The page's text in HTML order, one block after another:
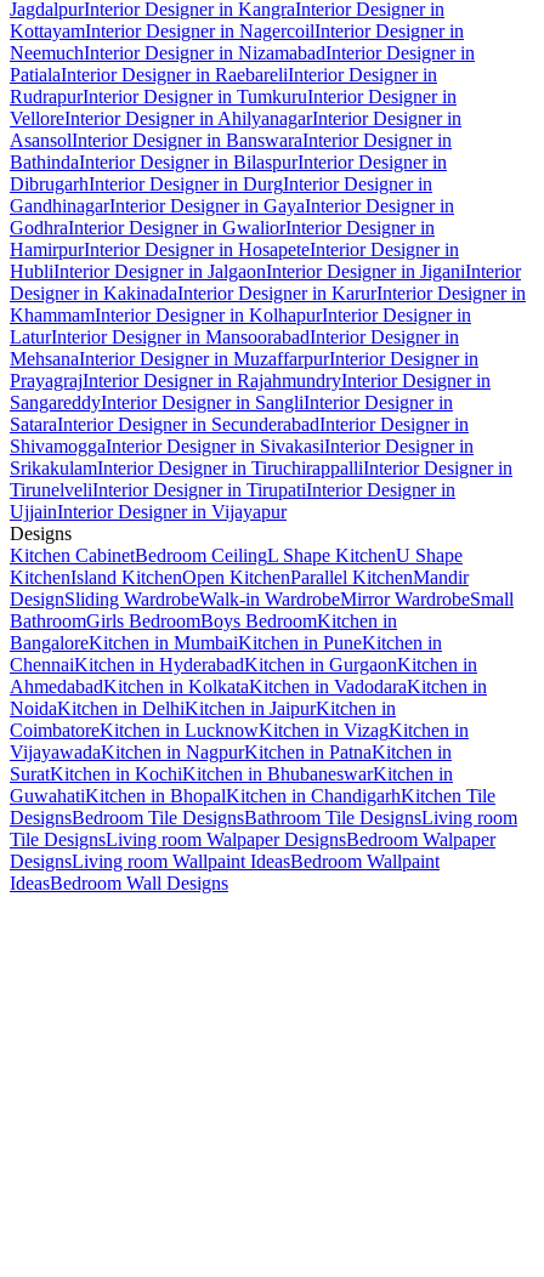
JagdalpurInterior Designer in KangraInterior Designer in
KottayamInterior Designer in NagercoilInterior Designer in
NeemuchInterior Designer in NizamabadInterior Designer in
PatialaInterior Designer in RaebareliInterior Designer in
RudrapurInterior Designer in TumkuruInterior Designer in
VelloreInterior Designer in AhilyanagarInterior Designer in
AsansolInterior Designer in BanswaraInterior Designer in
BathindaInterior Designer in BilaspurInterior Designer in
DibrugarhInterior Designer in DurgInterior Designer in
GandhinagarInterior Designer in GayaInterior Designer in
GodhraInterior Designer in GwaliorInterior Designer in
HamirpurInterior Designer in HosapeteInterior Designer in
HubliInterior Designer in JalgaonInterior Designer in JiganiInterior
Designer in KakinadaInterior Designer in KarurInterior Designer in
KhammamInterior Designer in KolhapurInterior Designer in
LaturInterior Designer in MansoorabadInterior Designer in
MehsanaInterior Designer in MuzaffarpurInterior Designer in
PrayagrajInterior Designer in RajahmundryInterior Designer in
SangareddyInterior Designer in SangliInterior Designer in
SataraInterior Designer in SecunderabadInterior Designer in
ShivamoggaInterior Designer in SivakasiInterior Designer in
SrikakulamInterior Designer in TiruchirappalliInterior Designer in
TirunelveliInterior Designer in TirupatiInterior Designer in
UjjainInterior Designer in Vijayapur
Designs
Kitchen CabinetBedroom CeilingL Shape KitchenU Shape
KitchenIsland KitchenOpen KitchenParallel KitchenMandir
DesignSliding WardrobeWalk-in WardrobeMirror WardrobeSmall
BathroomGirls BedroomBoys BedroomKitchen in
BangaloreKitchen in MumbaiKitchen in PuneKitchen in
ChennaiKitchen in HyderabadKitchen in GurgaonKitchen in
AhmedabadKitchen in KolkataKitchen in VadodaraKitchen in
NoidaKitchen in DelhiKitchen in JaipurKitchen in
CoimbatoreKitchen in LucknowKitchen in VizagKitchen in
VijayawadaKitchen in NagpurKitchen in PatnaKitchen in
SuratKitchen in KochiKitchen in BhubaneswarKitchen in
GuwahatiKitchen in BhopalKitchen in ChandigarhKitchen Tile
DesignsBedroom Tile DesignsBathroom Tile DesignsLiving room
Tile DesignsLiving room Walpaper DesignsBedroom Walpaper
DesignsLiving room Wallpaint IdeasBedroom Wallpaint
IdeasBedroom Wall Designs